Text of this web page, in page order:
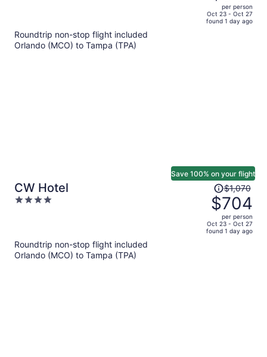
price
is
per person
Oct 23 - Oct 27
found 1 day ago
Roundtrip non-stop flight included
Orlando (MCO) to Tampa (TPA)
CW Hotel
4
Save 100% on your flight
Price
was
$1,070,
price
is
$1,070
$704
per person
Oct 23 - Oct 27
found 1 day ago
Roundtrip non-stop flight included
Orlando (MCO) to Tampa (TPA)